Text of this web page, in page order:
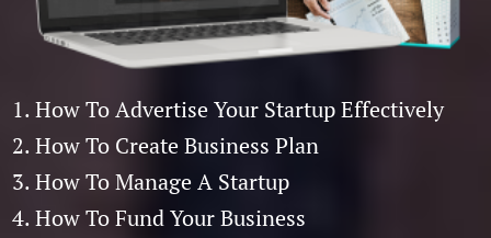
1. How To Advertise Your Startup Effectively
2. How To Create Business Plan
3. How To Manage A Startup
4. How To Fund Your Business